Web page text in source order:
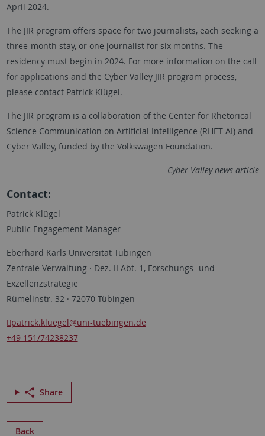
April 2024.
The JIR program offers space for two journalists, each seeking a
three-month stay, or one journalist for six months. The
residency must begin in 2024. For more information on the call
for applications and the Cyber Valley JIR program process,
please contact Patrick Klügel.
The JIR program is a collaboration of the Center for Rhetorical
Science Communication on Artificial Intelligence (RHET AI) and
Cyber Valley, funded by the Volkswagen Foundation.
Cyber Valley news article
Contact:
Patrick Klügel
Public Engagement Manager
Eberhard Karls Universität Tübingen
Zentrale Verwaltung · Dez. II Abt. 1, Forschungs- und
Exzellenzstrategie
Rümelinstr. 32 · 72070 Tübingen
patrick.kluegel@uni-tuebingen.de
+49 151/74238237
Share
Back